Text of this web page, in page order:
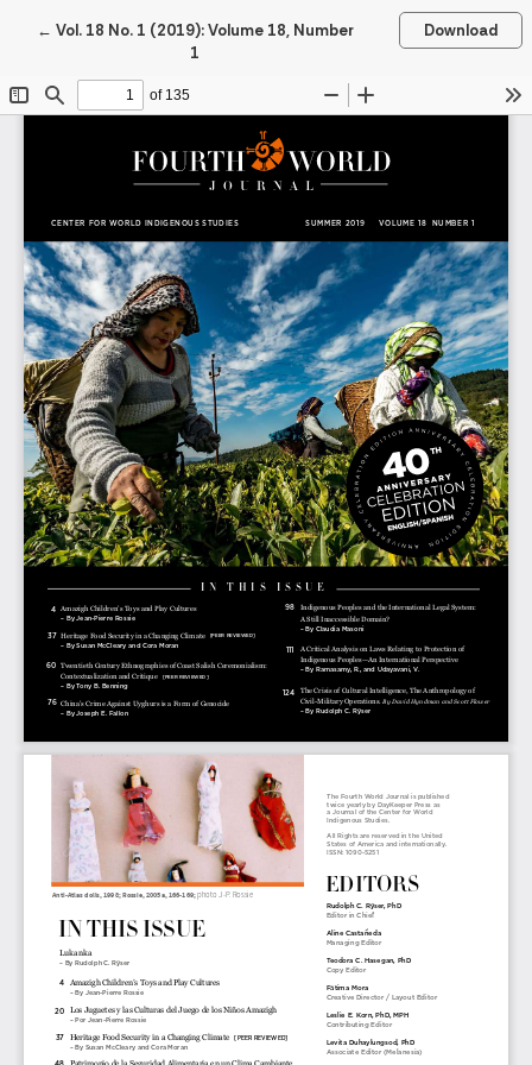
← Return to Article Details
Vol. 18 No. 1 (2019): Volume 18, Number
1
Download